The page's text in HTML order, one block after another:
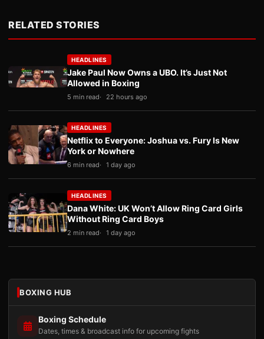
RELATED STORIES
HEADLINES
Jake Paul Now Owns a UBO. It’s Just Not
Allowed in Boxing
5 min read 22 hours ago
HEADLINES
Netflix to Everyone: Joshua vs. Fury Is New
York or Nowhere
6 min read 1 day ago
HEADLINES
Dana White: UK Won’t Allow Ring Card Girls
Without Ring Card Boys
2 min read 1 day ago
BOXING HUB
Boxing Schedule
Dates, times & broadcast info for upcoming fights